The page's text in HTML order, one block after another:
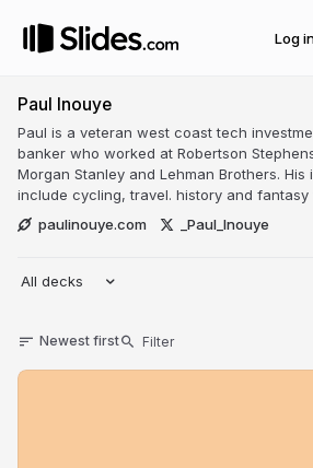
Log
Paul Inouye
Paul is a veteran west coast tech
banker who worked at Robertson
Morgan Stanley and Lehman Brothers. His
include cycling, travel. history and fantasy
paulinouye.com
_Paul_Inouye
All decks
Newest first